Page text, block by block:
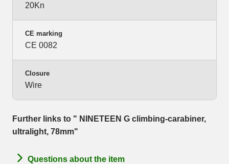
20Kn
CE marking
CE 0082
Closure
Wire
Further links to " NINETEEN G climbing-carabiner,
ultralight, 78mm"
Questions about the item